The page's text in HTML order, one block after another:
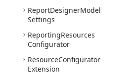
ReportDesignerModel
Settings
ReportingResources
Configurator
ResourceConfigurator
Extension